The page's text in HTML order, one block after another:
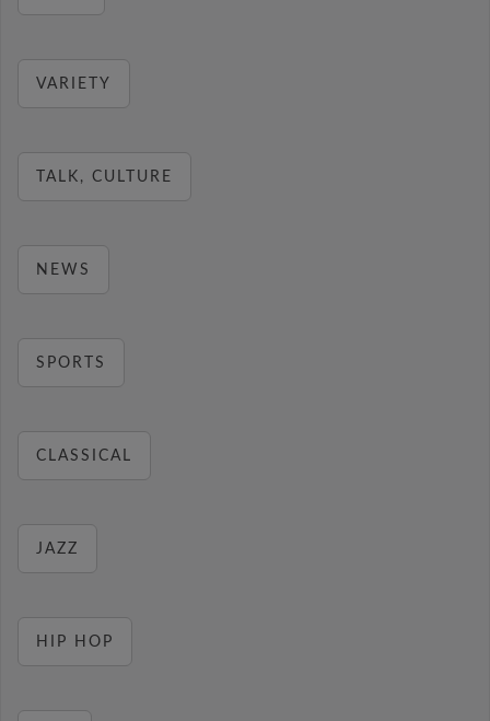
VARIETY
TALK, CULTURE
NEWS
SPORTS
CLASSICAL
JAZZ
HIP HOP